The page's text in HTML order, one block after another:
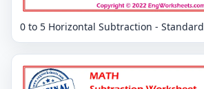
0 to 5 Horizontal Subtraction - Standard